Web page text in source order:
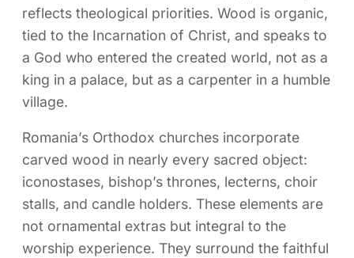
reflects theological priorities. Wood is organic,
tied to the Incarnation of Christ, and speaks to
a God who entered the created world, not as a
king in a palace, but as a carpenter in a humble
village.
Romania’s Orthodox churches incorporate
carved wood in nearly every sacred object:
iconostases, bishop’s thrones, lecterns, choir
stalls, and candle holders. These elements are
not ornamental extras but integral to the
worship experience. They surround the faithful